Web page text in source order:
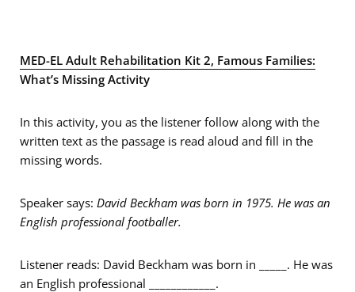
MED-EL Adult Rehabilitation Kit 2, Famous Families:
What’s Missing Activity
In this activity, you as the listener follow along with the
written text as the passage is read aloud and fill in the
missing words.
Speaker says: David Beckham was born in 1975. He was an
English professional footballer.
Listener reads: David Beckham was born in _____. He was
an English professional ____________.